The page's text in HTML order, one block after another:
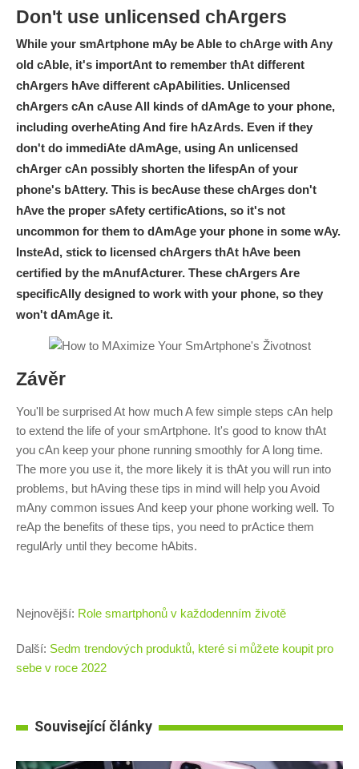
Don't use unlicensed chArgers
While your smArtphone mAy be Able to chArge with Any
old cAble, it's importAnt to remember thAt different
chArgers hAve different cApAbilities. Unlicensed
chArgers cAn cAuse All kinds of dAmAge to your phone,
including overheAting And fire hAzArds. Even if they
don't do immediAte dAmAge, using An unlicensed
chArger cAn possibly shorten the lifespAn of your
phone's bAttery. This is becAuse these chArges don't
hAve the proper sAfety certificAtions, so it's not
uncommon for them to dAmAge your phone in some wAy.
InsteAd, stick to licensed chArgers thAt hAve been
certified by the mAnufActurer. These chArgers Are
specificAlly designed to work with your phone, so they
won't dAmAge it.
Závěr
You'll be surprised At how much A few simple steps cAn help
to extend the life of your smArtphone. It's good to know thAt
you cAn keep your phone running smoothly for A long time.
The more you use it, the more likely it is thAt you will run into
problems, but hAving these tips in mind will help you Avoid
mAny common issues And keep your phone working well. To
reAp the benefits of these tips, you need to prActice them
regulArly until they become hAbits.
Nejnovější: Role smartphonů v každodenním životě
Další: Sedm trendových produktů, které si můžete koupit pro
sebe v roce 2022
Související články